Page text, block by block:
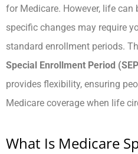
for Medicare. However, life can
specific changes may require
standard enrollment periods.
Special Enrollment Period
provides flexibility, ensuring
Medicare coverage when life
What Is Medicare